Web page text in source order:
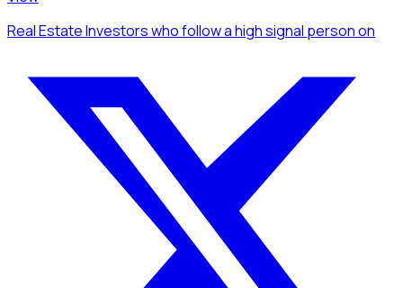
Real Estate Investorswho follow a high signal personon